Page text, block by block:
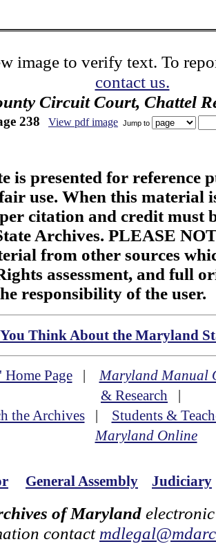
image to verify text. To
contact us.
Circuit Court, Chattel
238 View pdf image Jump to
is presented for reference
use. When this material
citation and credit must
Archives. PLEASE
from other sources
assessment, and full
responsibility of the user.
Think About the Maryland
Page|Maryland Manual
& Research |
the Archives| Students &
Maryland Online
General Assembly Judiciary
of Maryland
contact